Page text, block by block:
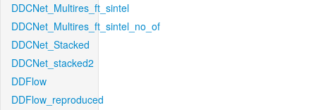
DDCNet_Multires_ft_sintel
DDCNet_Multires_ft_sintel_no_of
DDCNet_Stacked
DDCNet_stacked2
DDFlow
DDFlow_reproduced